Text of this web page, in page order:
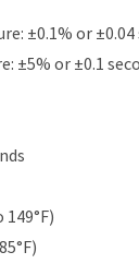
±0.1% or
±5% or ±0.1